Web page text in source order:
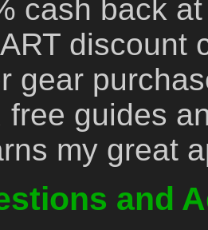
cash back
discount
gear
free guides
my great
and